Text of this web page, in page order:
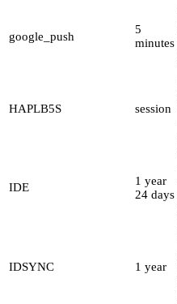
google_push
5
minutes
HAPLB5S session
IDE
1 year
24 days
IDSYNC 1 year